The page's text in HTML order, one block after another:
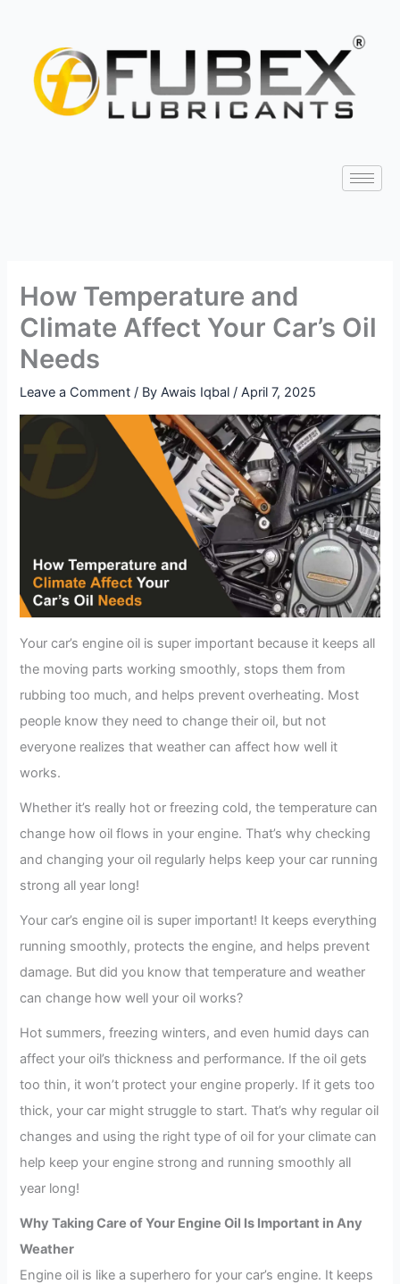
content
How Temperature and
Climate Affect Your Car’s Oil
Needs
Leave a Comment / ByAwais Iqbal/April 7, 2025
Your car’s engine oil is super important because it keeps all
the moving parts working smoothly, stops them from
rubbing too much, and helps prevent overheating. Most
people know they need to change their oil, but not
everyone realizes that weather can affect how well it
works.
Whether it’s really hot or freezing cold, the temperature can
change how oil flows in your engine. That’s why checking
and changing your oil regularly helps keep your car running
strong all year long!
Your car’s engine oil is super important! It keeps everything
running smoothly, protects the engine, and helps prevent
damage. But did you know that temperature and weather
can change how well your oil works?
Hot summers, freezing winters, and even humid days can
affect your oil’s thickness and performance. If the oil gets
too thin, it won’t protect your engine properly. If it gets too
thick, your car might struggle to start. That’s why regular oil
changes and using the right type of oil for your climate can
help keep your engine strong and running smoothly all
year long!
Why Taking Care of Your Engine Oil Is Important in Any
Weather
Engine oil is like a superhero for your car’s engine. It keeps